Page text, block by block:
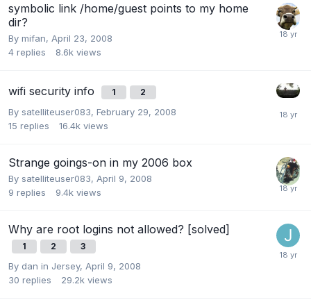
symbolic link /home/guest points to my home
dir?
By mifan, April 23, 2008
4 replies 8.6k views
wifi security info 1 2
By satelliteuser083, February 29, 2008
15 replies 16.4k views
Strange goings-on in my 2006 box
By satelliteuser083, April 9, 2008
9 replies 9.4k views
Why are root logins not allowed? [solved]
1 2 3
By dan in Jersey, April 9, 2008
30 replies 29.2k views